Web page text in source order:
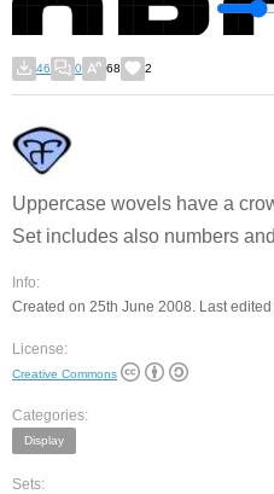
46 0 68 2
Uppercase wovels have a
Set includes also numbers
Info:
Created on 25th June 2008. Last
License:
Creative Commons
Categories:
Display
Sets: